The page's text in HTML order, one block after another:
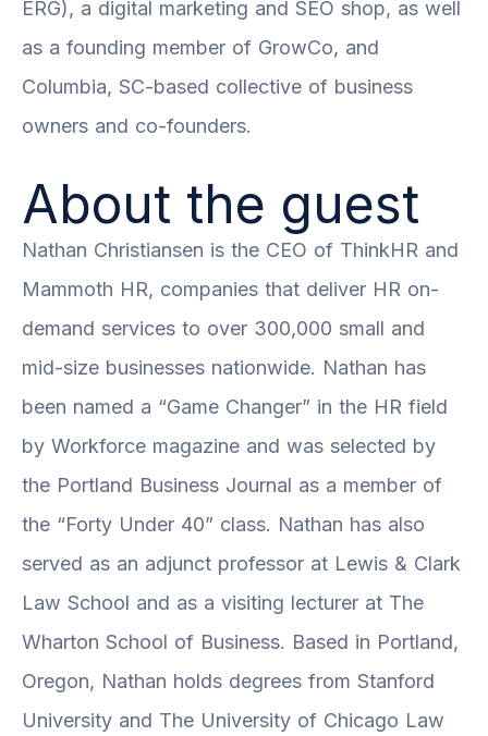
ERG), a digital marketing and SEO shop, as well
as a founding member of GrowCo, and
Columbia, SC-based collective of business
owners and co-founders.
About the guest
Nathan Christiansen is the CEO of ThinkHR and
Mammoth HR, companies that deliver HR on-
demand services to over 300,000 small and
mid-size businesses nationwide. Nathan has
been named a “Game Changer” in the HR field
by Workforce magazine and was selected by
the Portland Business Journal as a member of
the “Forty Under 40” class. Nathan has also
served as an adjunct professor at Lewis & Clark
Law School and as a visiting lecturer at The
Wharton School of Business. Based in Portland,
Oregon, Nathan holds degrees from Stanford
University and The University of Chicago Law